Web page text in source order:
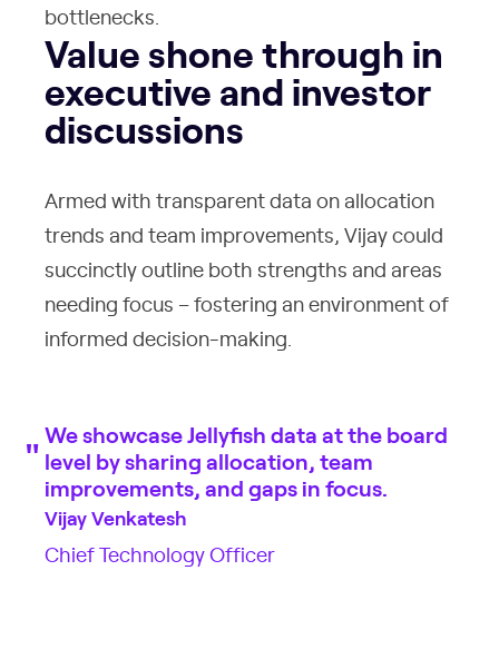
bottlenecks.
Value shone through in
executive and investor
discussions
Armed with transparent data on allocation
trends and team improvements, Vijay could
succinctly outline both strengths and areas
needing focus – fostering an environment of
informed decision-making.
We showcase Jellyfish data at the board
level by sharing allocation, team
improvements, and gaps in focus.
Vijay Venkatesh
Chief Technology Officer